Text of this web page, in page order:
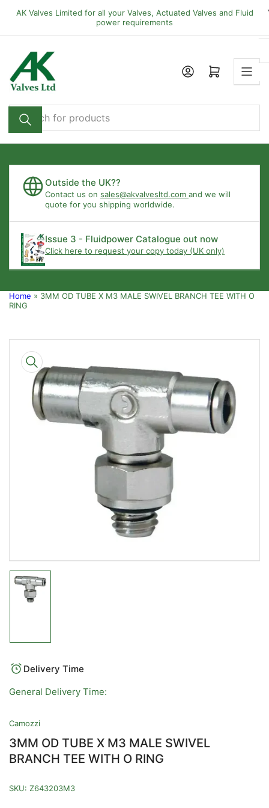
the
content
AK Valves Limited for all your Valves, Actuated Valves and Fluid
power requirements
Search
for
products
Open mini cart
Outside the UK??
Contact us on sales@akvalvesltd.com and we will
quote for you shipping worldwide.
Issue 3 - Fluidpower Catalogue out now
Click here to request your copy today (UK only)
Home » 3MM OD TUBE X M3 MALE SWIVEL BRANCH TEE WITH O
RING
product
information
Open
media
1
Delivery Time
General Delivery Time:
Camozzi
3MM OD TUBE X M3 MALE SWIVEL
BRANCH TEE WITH O RING
SKU: Z643203M3